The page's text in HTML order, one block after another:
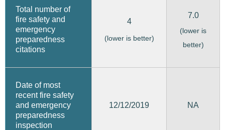
Total number of
fire safety and
emergency
preparedness
citations
4
(lower is better)
7.0
(lower is
better)
Date of most
recent fire safety
and emergency
preparedness
inspection
12/12/2019 NA